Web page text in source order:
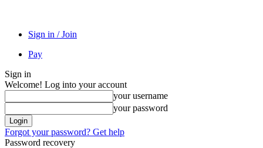
Sign in / Join
Pay
Sign in
Welcome! Log into your account
your username
your password
Forgot your password? Get help
Password recovery